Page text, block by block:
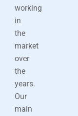
working
in
the
market
over
the
years.
Our
main